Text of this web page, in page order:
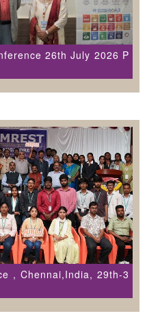
26th July 2026 P
, Chennai,India, 29th-3